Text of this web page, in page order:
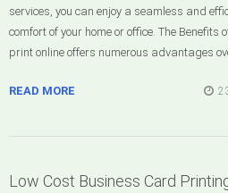
services, you can enjoy a seamless and
comfort of your home or office. The Benefits
print online offers numerous advantages
READ MORE
Low Cost Business Card